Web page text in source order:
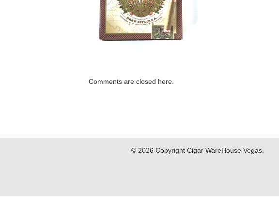
Comments are closed here.
© 2026 Copyright Cigar WareHouse Vegas.